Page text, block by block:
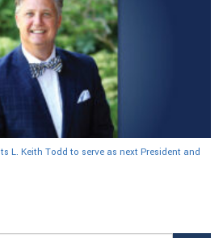
L. Keith Todd to serve as next President and